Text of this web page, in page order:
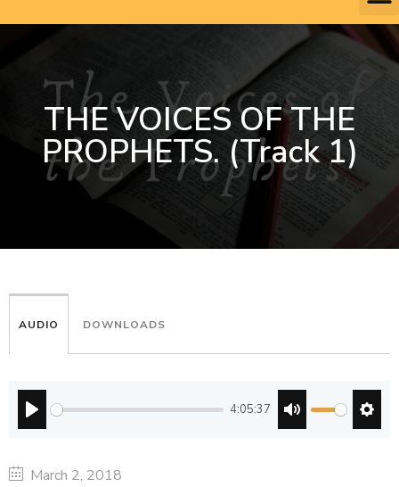
THE VOICES OF THE
PROPHETS. (Track 1)
AUDIO
4:05:37
DOWNLOADS
March 2, 2018